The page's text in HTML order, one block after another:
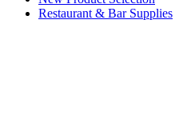
Restaurant & Bar Supplies